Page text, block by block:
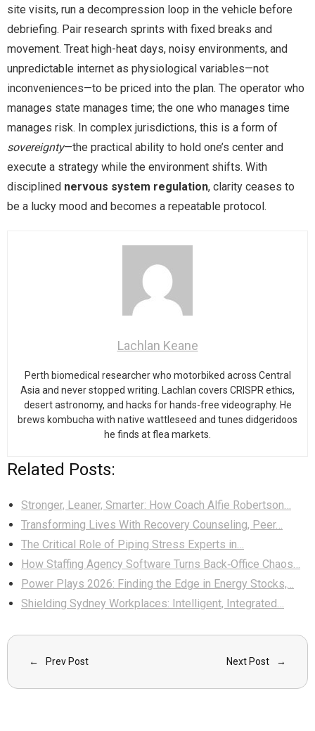
site visits, run a decompression loop in the vehicle before
debriefing. Pair research sprints with fixed breaks and
movement. Treat high-heat days, noisy environments, and
unpredictable internet as physiological variables—not
inconveniences—to be priced into the plan. The operator who
manages state manages time; the one who manages time
manages risk. In complex jurisdictions, this is a form of
sovereignty—the practical ability to hold one’s center and
execute a strategy while the environment shifts. With
disciplined nervous system regulation, clarity ceases to
be a lucky mood and becomes a repeatable protocol.
Lachlan Keane
Perth biomedical researcher who motorbiked across Central
Asia and never stopped writing. Lachlan covers CRISPR ethics,
desert astronomy, and hacks for hands-free videography. He
brews kombucha with native wattleseed and tunes didgeridoos
he finds at flea markets.
Related Posts:
Stronger, Leaner, Smarter: How Coach Alfie Robertson…
Transforming Lives With Recovery Counseling, Peer…
The Critical Role of Piping Stress Experts in…
How Staffing Agency Software Turns Back‑Office Chaos…
Power Plays 2026: Finding the Edge in Energy Stocks,…
Shielding Sydney Workplaces: Intelligent, Integrated…
Prev Post Next Post